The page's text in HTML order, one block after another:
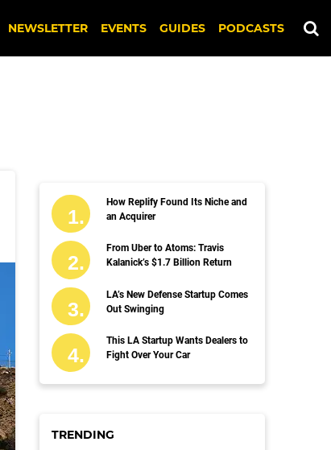
NEWSLETTER EVENTS GUIDES PODCASTS
How Replify Found Its Niche and
an Acquirer
From Uber to Atoms: Travis
Kalanick’s $1.7 Billion Return
LA’s New Defense Startup Comes
Out Swinging
This LA Startup Wants Dealers to
Fight Over Your Car
TRENDING